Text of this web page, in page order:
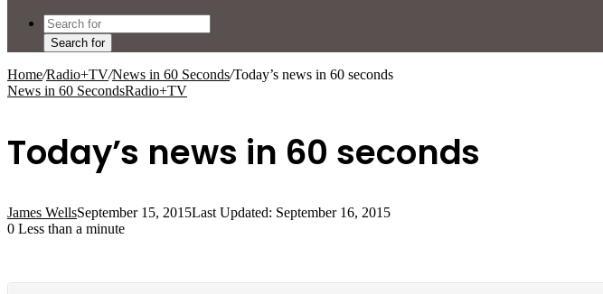
Search for
Home/Radio+TV/News in 60 Seconds/Today’s news in 60 seconds
News in 60 SecondsRadio+TV
Today’s news in 60 seconds
James WellsSeptember 15, 2015Last Updated: September 16, 2015
0 Less than a minute